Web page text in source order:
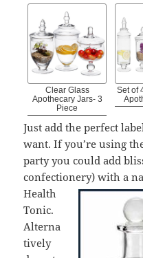
Clear Glass
Apothecary Jars- 3
Piece
Set of
Just add the perfect
want. If you’re using
party you could add
confectionery) with a
Health
Tonic.
Alterna
tively